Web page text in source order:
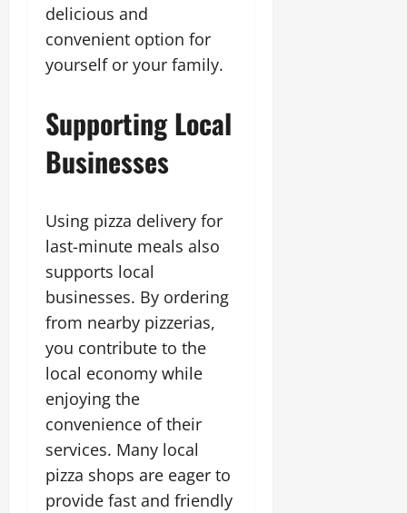
delicious and
convenient option for
yourself or your family.
Supporting Local
Businesses
Using pizza delivery for
last-minute meals also
supports local
businesses. By ordering
from nearby pizzerias,
you contribute to the
local economy while
enjoying the
convenience of their
services. Many local
pizza shops are eager to
provide fast and friendly